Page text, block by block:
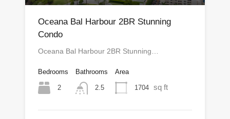
Oceana Bal Harbour 2BR Stunning
Condo
Oceana Bal Harbour 2BR Stunning…
Bedrooms
2
Bathrooms
2.5
Area
1704 sq ft